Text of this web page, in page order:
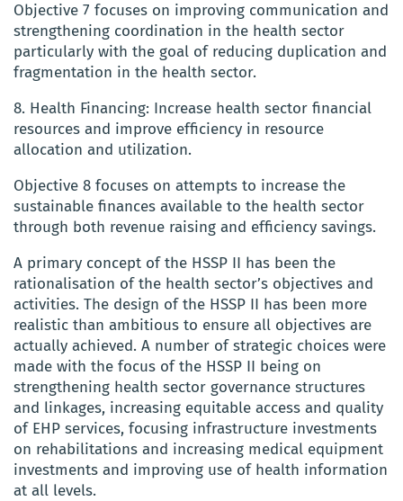
Objective 7 focuses on improving communication and
strengthening coordination in the health sector
particularly with the goal of reducing duplication and
fragmentation in the health sector.
8. Health Financing: Increase health sector financial
resources and improve efficiency in resource
allocation and utilization.
Objective 8 focuses on attempts to increase the
sustainable finances available to the health sector
through both revenue raising and efficiency savings.
A primary concept of the HSSP II has been the
rationalisation of the health sector’s objectives and
activities. The design of the HSSP II has been more
realistic than ambitious to ensure all objectives are
actually achieved. A number of strategic choices were
made with the focus of the HSSP II being on
strengthening health sector governance structures
and linkages, increasing equitable access and quality
of EHP services, focusing infrastructure investments
on rehabilitations and increasing medical equipment
investments and improving use of health information
at all levels.